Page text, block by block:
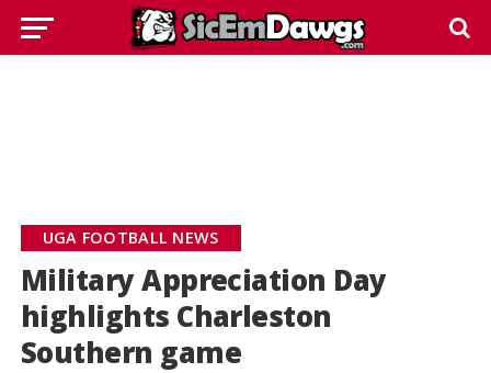
UGA FOOTBALL NEWS
Military Appreciation Day
highlights Charleston
Southern game